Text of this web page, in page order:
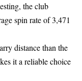
the club
spin rate of 3,471
distance than the
it a reliable choice